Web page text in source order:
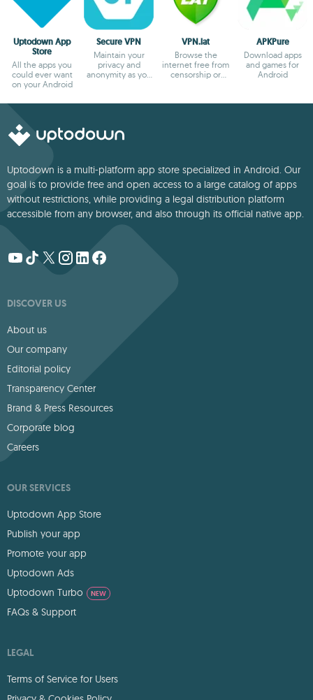
Uptodown App
Store
All the apps you
could ever want
on your Android
Secure VPN
Maintain your
privacy and
anonymity as you
VPN.lat
Browse the
internet free from
censorship or
APKPure
Download apps
and games for
Android
Uptodown is a multi-platform app store specialized in Android. Our
goal is to provide free and open access to a large catalog of apps
without restrictions, while providing a legal distribution platform
accessible from any browser, and also through its official native app.
DISCOVER US
About us
Our company
Editorial policy
Transparency Center
Brand & Press Resources
Corporate blog
Careers
OUR SERVICES
Uptodown App Store
Publish your app
Promote your app
Uptodown Ads
Uptodown Turbo
NEW
FAQs & Support
LEGAL
Terms of Service for Users